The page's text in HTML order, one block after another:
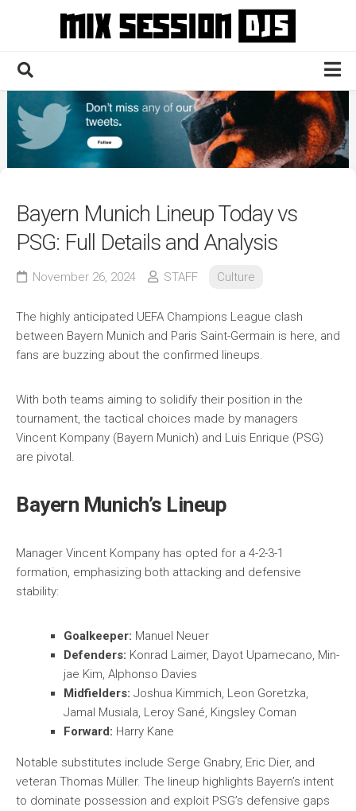
Home
Culture
News
Contact
Bayern Munich Lineup Today vs
PSG: Full Details and Analysis
November 26, 2024 STAFF Culture
The highly anticipated UEFA Champions League clash
between Bayern Munich and Paris Saint-Germain is here, and
fans are buzzing about the confirmed lineups.
With both teams aiming to solidify their position in the
tournament, the tactical choices made by managers
Vincent Kompany (Bayern Munich) and Luis Enrique (PSG)
are pivotal.
Bayern Munich’s Lineup
Manager Vincent Kompany has opted for a 4-2-3-1
formation, emphasizing both attacking and defensive
stability:
Goalkeeper: Manuel Neuer
Defenders: Konrad Laimer, Dayot Upamecano, Min-
jae Kim, Alphonso Davies
Midfielders: Joshua Kimmich, Leon Goretzka,
Jamal Musiala, Leroy Sané, Kingsley Coman
Forward: Harry Kane
Notable substitutes include Serge Gnabry, Eric Dier, and
veteran Thomas Müller. The lineup highlights Bayern’s intent
to dominate possession and exploit PSG’s defensive gaps